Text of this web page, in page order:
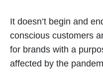
It doesn’t begin and
conscious customers
for brands with a
affected by the